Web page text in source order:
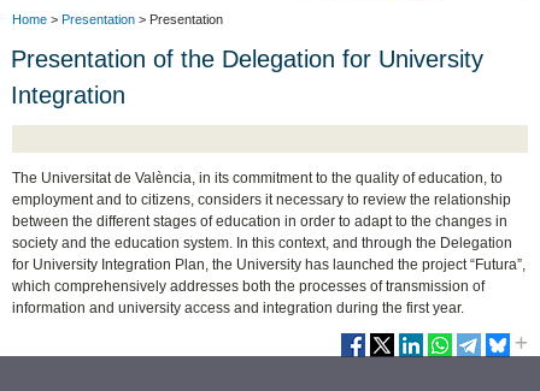
Home > Presentation > Presentation
Presentation of the Delegation for University
Integration
The Universitat de València, in its commitment to the quality of education, to
employment and to citizens, considers it necessary to review the relationship
between the different stages of education in order to adapt to the changes in
society and the education system. In this context, and through the Delegation
for University Integration Plan, the University has launched the project “Futura”,
which comprehensively addresses both the processes of transmission of
information and university access and integration during the first year.